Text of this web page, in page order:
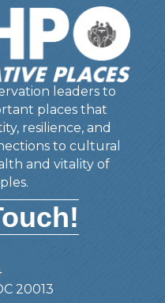
leaders to
places that
resilience, and
to cultural
and vitality of
20013